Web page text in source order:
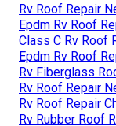
Rv Roof Repair
Epdm Rv Roof
Class C Rv Roof
Epdm Rv Roof
Rv Fiberglass
Rv Roof Repair
Rv Roof Repair
Rv Rubber Roof